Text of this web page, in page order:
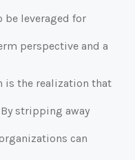
be leveraged for
perspective and a
is the realization that
stripping away
can